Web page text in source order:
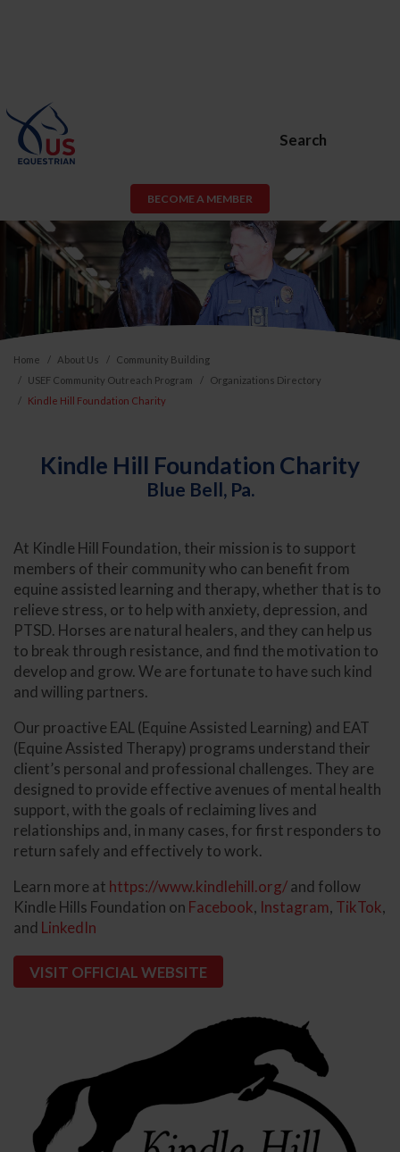
Search
BECOME A MEMBER
Home About Us
Community Building
USEF Community Outreach Program
Organizations Directory
Kindle Hill Foundation Charity
Kindle Hill Foundation Charity
Blue Bell, Pa.
At Kindle Hill Foundation, their mission is to support
members of their community who can benefit from
equine assisted learning and therapy, whether that is to
relieve stress, or to help with anxiety, depression, and
PTSD. Horses are natural healers, and they can help us
to break through resistance, and find the motivation to
develop and grow. We are fortunate to have such kind
and willing partners.
Our proactive EAL (Equine Assisted Learning) and EAT
(Equine Assisted Therapy) programs understand their
client’s personal and professional challenges. They are
designed to provide effective avenues of mental health
support, with the goals of reclaiming lives and
relationships and, in many cases, for first responders to
return safely and effectively to work.
Learn more at https://www.kindlehill.org/and follow
Kindle Hills Foundation on Facebook, Instagram, TikTok,
and LinkedIn
VISIT OFFICIAL WEBSITE